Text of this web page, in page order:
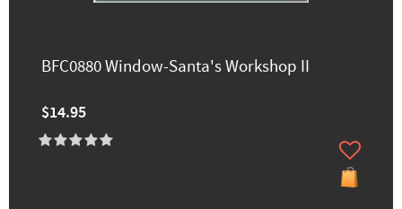
BFC0880 Window-Santa's Workshop II
$14.95